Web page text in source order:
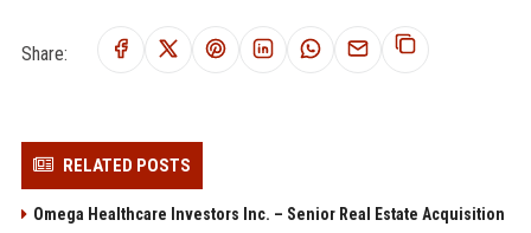
Share:
RELATED POSTS
Omega Healthcare Investors Inc. – Senior Real Estate Acquisition